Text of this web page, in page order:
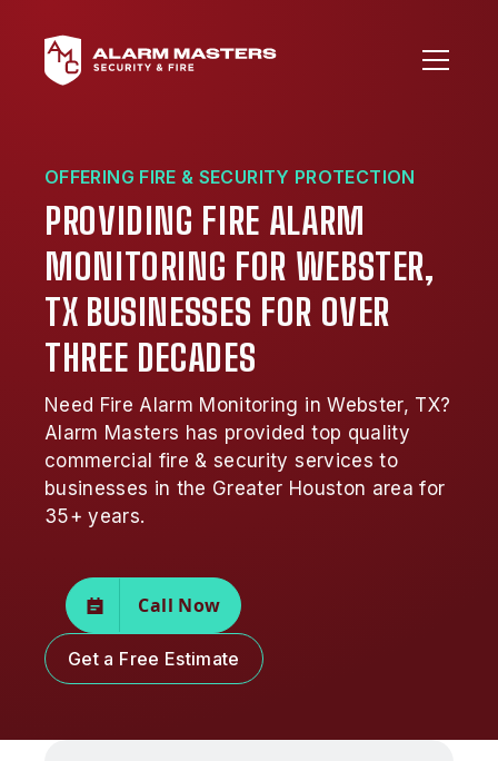
OFFERING FIRE & SECURITY PROTECTION
PROVIDING FIRE ALARM
MONITORING FOR WEBSTER,
TX BUSINESSES FOR OVER
THREE DECADES
Need Fire Alarm Monitoring in Webster, TX?
Alarm Masters has provided top quality
commercial fire & security services to
businesses in the Greater Houston area for
35+ years.
Call Now
Get a Free Estimate